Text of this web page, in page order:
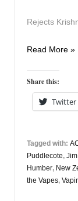
Rejects
Vaping
20th
April
Read More »
Share this:
Twitter
Tagged with:
Puddlecote,
Humber, New
the Vapes,